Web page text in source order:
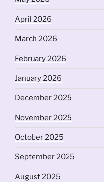
April 2026
March 2026
February 2026
January 2026
December 2025
November 2025
October 2025
September 2025
August 2025